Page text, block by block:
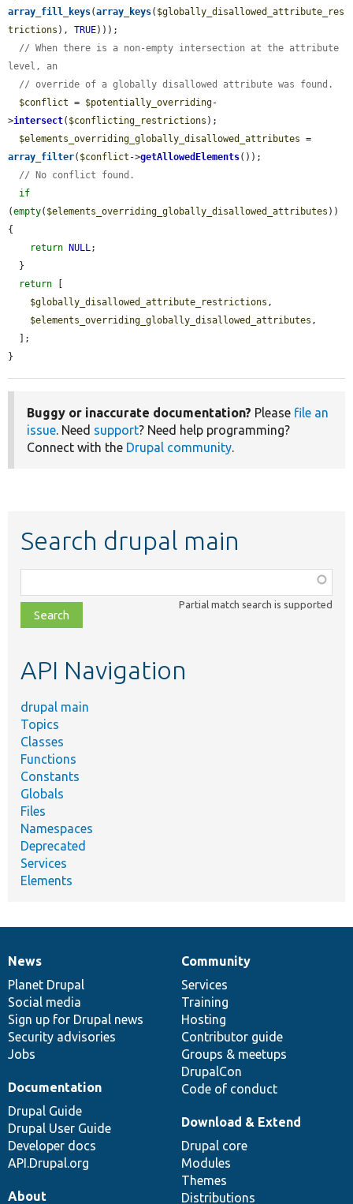
array_fill_keys(array_keys( $globally_disallowed_attribute_res
trictions ), TRUE)));
// When there is a non-empty intersection at the attribute
level, an
// override of a globally disallowed attribute was found.
$conflict = $potentially_overriding-
>intersect( $conflicting_restrictions );
$elements_overriding_globally_disallowed_attributes
array_filter( $conflict ->getAllowedElements());
// No conflict found.
if
(empty( $elements_overriding_globally_disallowed_attributes ))
{
return NULL ;
return [
$globally_disallowed_attribute_restrictions ,
$elements_overriding_globally_disallowed_attributes ,
}
Buggy or inaccurate documentation? Please file an
issue . Need support? Need help programming?
Connect with the Drupal community
Search drupal main
class,
file,
topic,
Partial match search is supported
API Navigation
drupal main
Topics
Classes
Functions
Constants
Globals
Files
Namespaces
Deprecated
Services
Elements
News
items
News
Planet Drupal
Social media
Sign up for Drupal news
Security advisories
Jobs
Our
community
Community
Services
Training
Hosting
Contributor guide
Groups & meetups
DrupalCon
Code of conduct
Documentation
Documentation
Drupal Guide
Drupal User Guide
Developer docs
API.Drupal.org
Drupal
code
base
Download & Extend
Drupal core
Modules
Themes
Distributions
Governance
of
community
About